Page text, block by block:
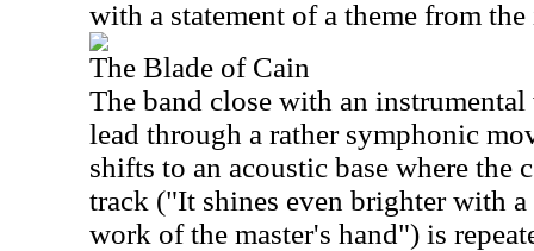
with a statement of a theme from
The Blade of Cain
The band close with an
lead through a rather symphonic
shifts to an acoustic base where the
track ("It shines even brighter with
work of the master's hand") is